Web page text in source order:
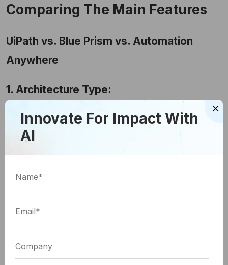
Comparing The Main Features
UiPath vs. Blue Prism vs. Automation
Anywhere
1. Architecture Type:
There are two types of architecture - client-server-
based architecture and web-based orchestrator.
either a client or a server.
A web-based orchestrator helps connect
automated tasks into a unified workflow that is
×
Innovate For Impact With
AI